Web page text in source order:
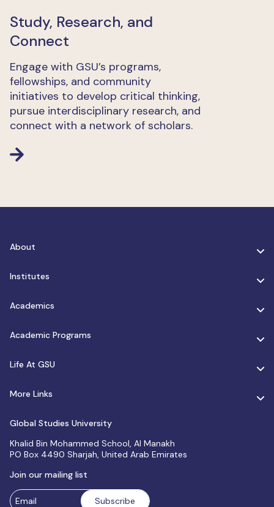
Study, Research, and
Connect
Engage with GSU’s programs,
fellowships, and community
initiatives to develop critical thinking,
pursue interdisciplinary research, and
connect with a network of scholars.
About
Institutes
Academics
Academic Programs
Life At GSU
More Links
Global Studies University
Khalid Bin Mohammed School, Al Manakh
PO Box 4490 Sharjah, United Arab Emirates
Join our mailing list